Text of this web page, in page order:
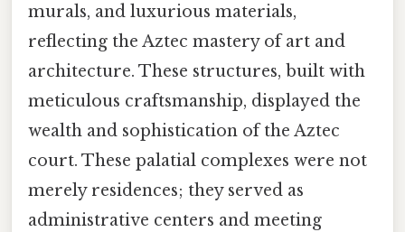
murals, and luxurious materials,
reflecting the Aztec mastery of art and
architecture. These structures, built with
meticulous craftsmanship, displayed the
wealth and sophistication of the Aztec
court. These palatial complexes were not
merely residences; they served as
administrative centers and meeting